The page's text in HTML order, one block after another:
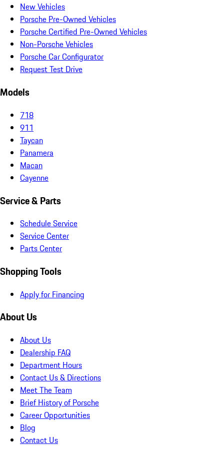
New Vehicles
Porsche Pre-Owned Vehicles
Porsche Certified Pre-Owned Vehicles
Non-Porsche Vehicles
Porsche Car Configurator
Request Test Drive
Models
718
911
Taycan
Panamera
Macan
Cayenne
Service & Parts
Schedule Service
Service Center
Parts Center
Shopping Tools
Apply for Financing
About Us
About Us
Dealership FAQ
Department Hours
Contact Us & Directions
Meet The Team
Brief History of Porsche
Career Opportunities
Blog
Contact Us